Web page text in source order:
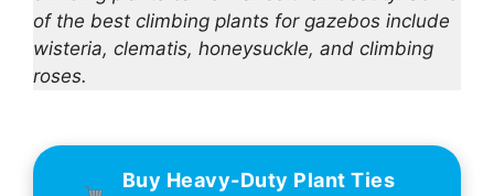
of the best climbing plants for gazebos include
wisteria, clematis, honeysuckle, and climbing
roses.
Buy Heavy-Duty Plant Ties